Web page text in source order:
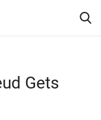
Gets